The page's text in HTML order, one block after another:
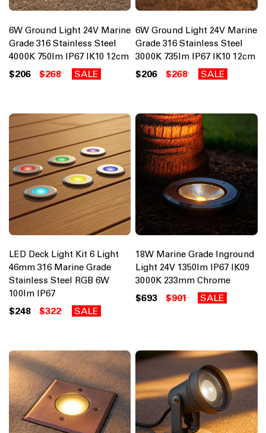
6W Ground Light 24V Marine
Grade 316 Stainless Steel
4000K 750lm IP67 IK10 12cm
$206 $268 SALE
6W Ground Light 24V Marine
Grade 316 Stainless Steel
3000K 735lm IP67 IK10 12cm
$206 $268 SALE
LED Deck Light Kit 6 Light
46mm 316 Marine Grade
Stainless Steel RGB 6W
100lm IP67
$248 $322 SALE
18W Marine Grade Inground
Light 24V 1350lm IP67 IK09
3000K 233mm Chrome
$693 $901 SALE